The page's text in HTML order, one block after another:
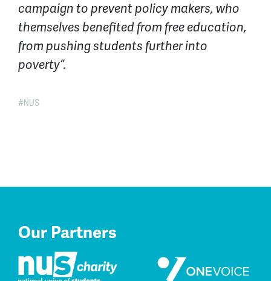
campaign to prevent policy makers, who
themselves benefited from free education,
from pushing students further into
poverty”.
NUS
Our Partners